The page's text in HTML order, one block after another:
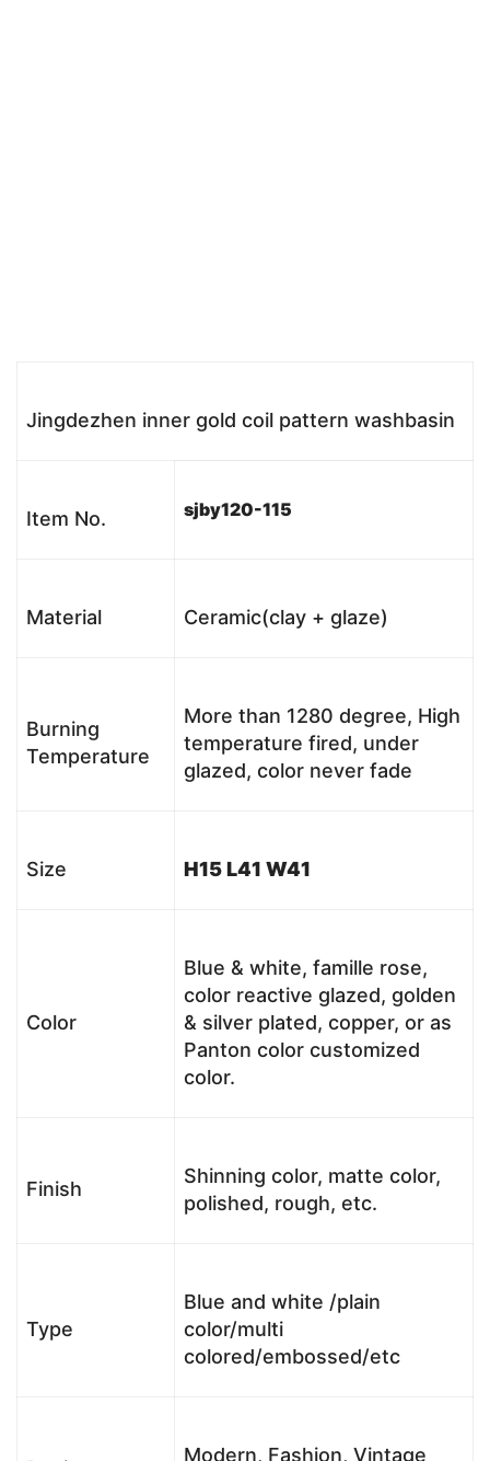
Jingdezhen inner gold coil pattern washbasin
Item No. sjby120-115
Material Ceramic(clay + glaze)
Burning
Temperature
More than 1280 degree, High
temperature fired, under
glazed, color never fade
Size H15 L41 W41
Color
Blue & white, famille rose,
color reactive glazed, golden
& silver plated, copper, or as
Panton color customized
color.
Finish
Shinning color, matte color,
polished, rough, etc.
Type
Blue and white /plain
color/multi
colored/embossed/etc
Modern, Fashion, Vintage